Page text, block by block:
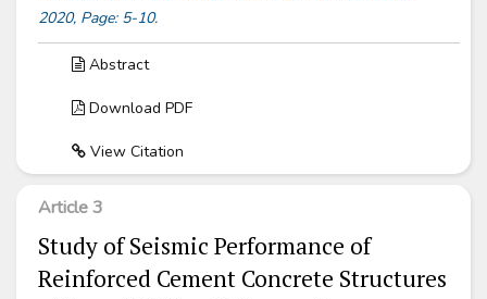
2020, Page: 5-10.
Abstract
Download PDF
View Citation
Article 3
Study of Seismic Performance of
Reinforced Cement Concrete Structures